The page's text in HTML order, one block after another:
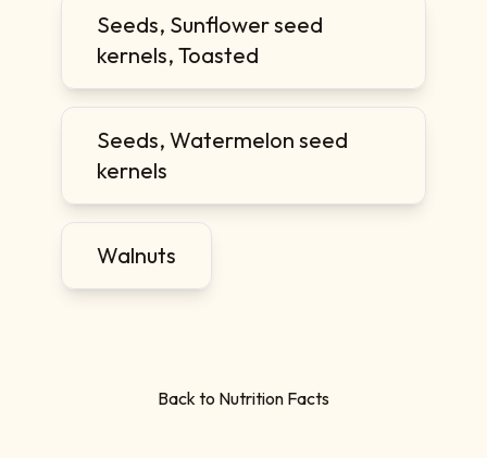
Seeds, Sunflower seed
kernels, Toasted
Seeds, Watermelon seed
kernels
Walnuts
Back to Nutrition Facts